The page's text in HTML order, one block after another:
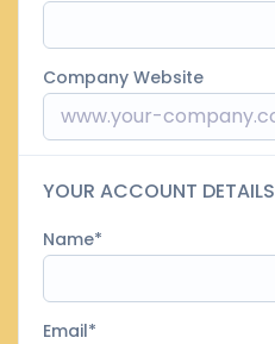
Company Website
YOUR ACCOUNT DETAILS
Name
Email